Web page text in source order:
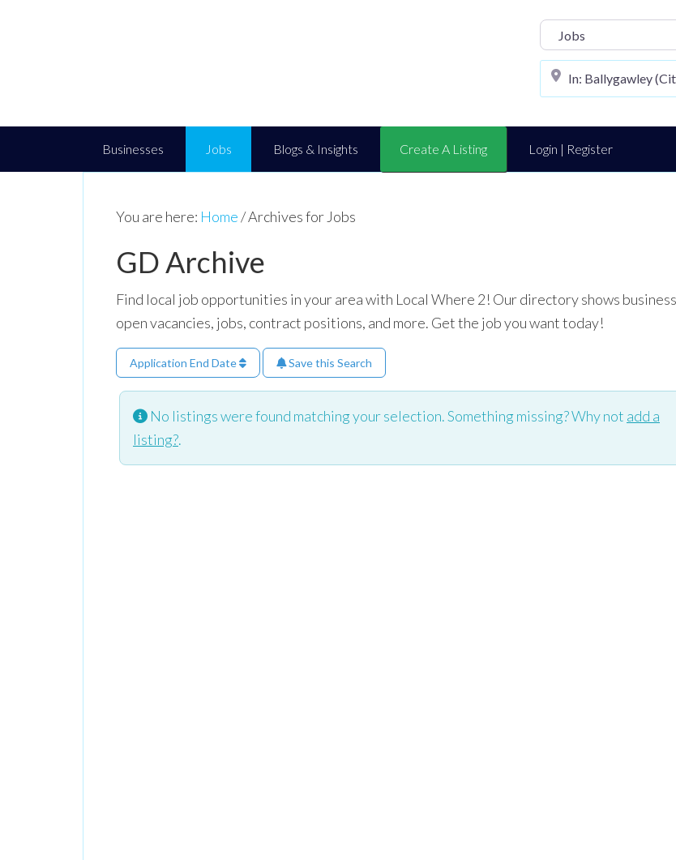
Businesses Jobs Blogs & Insights Create A Listing Login | Register
You are here: Home/Archives for Jobs
GD Archive
Find local job opportunities in your area with Local Where 2! Our directory shows
open vacancies, jobs, contract positions, and more. Get the job you want today!
Application End Date Save this Search
No listings were found matching your selection. Something missing? Why not add a
listing?.